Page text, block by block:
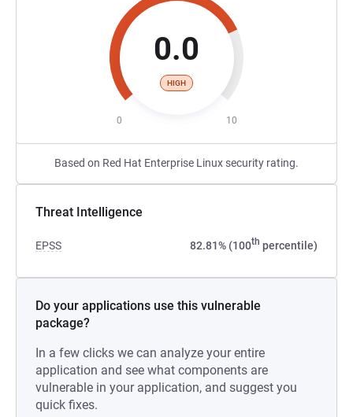
0.0
HIGH
0 10
Based on Red Hat Enterprise Linux security rating.
Threat Intelligence
EPSS 82.81% (100th percentile)
Do your applications use this vulnerable
package?
In a few clicks we can analyze your entire
application and see what components are
vulnerable in your application, and suggest you
quick fixes.